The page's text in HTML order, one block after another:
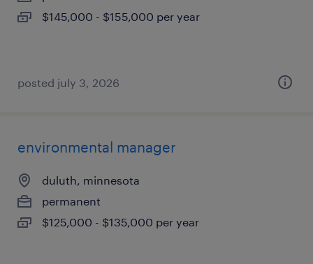
$145,000 - $155,000 per year
posted july 3, 2026
environmental manager
duluth, minnesota
permanent
$125,000 - $135,000 per year